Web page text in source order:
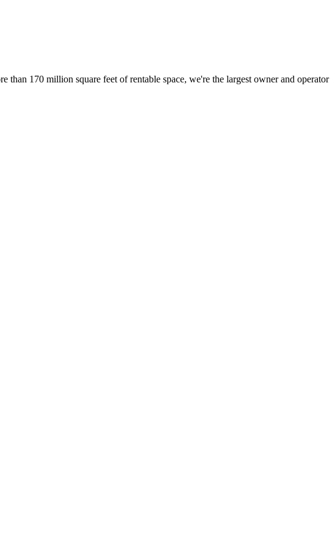
than 170 million square feet of rentable space, we're the largest owner and operator